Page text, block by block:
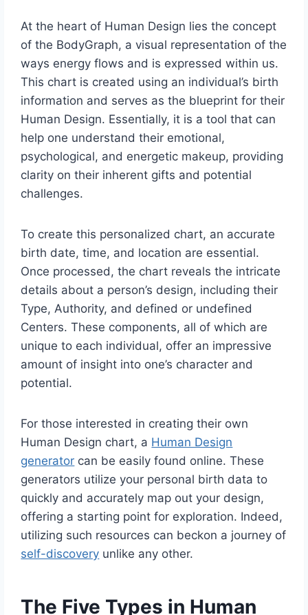
At the heart of Human Design lies the concept
of the BodyGraph, a visual representation of the
ways energy flows and is expressed within us.
This chart is created using an individual’s birth
information and serves as the blueprint for their
Human Design. Essentially, it is a tool that can
help one understand their emotional,
psychological, and energetic makeup, providing
clarity on their inherent gifts and potential
challenges.
To create this personalized chart, an accurate
birth date, time, and location are essential.
Once processed, the chart reveals the intricate
details about a person’s design, including their
Type, Authority, and defined or undefined
Centers. These components, all of which are
unique to each individual, offer an impressive
amount of insight into one’s character and
potential.
For those interested in creating their own
Human Design chart, a Human Design
generator can be easily found online. These
generators utilize your personal birth data to
quickly and accurately map out your design,
offering a starting point for exploration. Indeed,
utilizing such resources can beckon a journey of
self-discovery unlike any other.
The Five Types in Human